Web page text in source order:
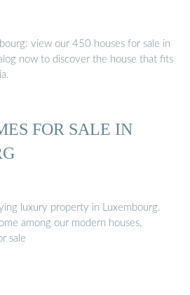
view our 450 houses for sale in
now to discover the house that fits
FOR SALE IN
luxury property in Luxembourg.
among our modern houses,
sale